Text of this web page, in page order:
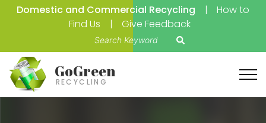
Domestic and Commercial Recycling
How to
Find Us
Give Feedback
e
c
GoGreen
RECYCLING